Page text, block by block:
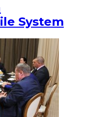
System